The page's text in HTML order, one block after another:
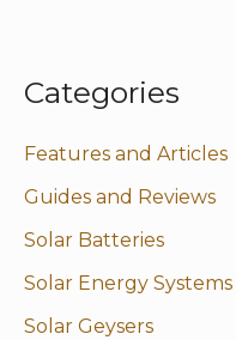
Categories
Features and Articles
Guides and Reviews
Solar Batteries
Solar Energy Systems
Solar Geysers